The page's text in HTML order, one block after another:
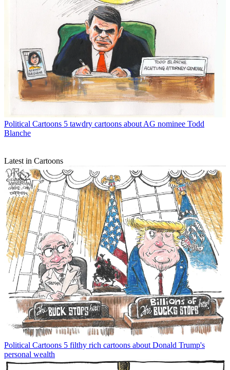
Political Cartoons 5 tawdry cartoons about AG nominee Todd
Blanche
Latest in Cartoons
Political Cartoons 5 filthy rich cartoons about Donald Trump's
personal wealth